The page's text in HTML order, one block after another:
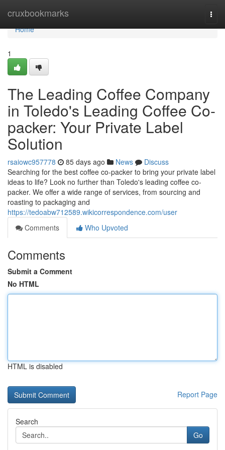
cruxbookmarks
Home
Home
1
The Leading Coffee Company
in Toledo's Leading Coffee Co-
packer: Your Private Label
Solution
rsaiowc957778 85 days ago News
Discuss
Searching for the best coffee co-packer to bring your private label
ideas to life? Look no further than Toledo's leading coffee co-
packer. We offer a wide range of services, from sourcing and
roasting to packaging and
https://tedoabw712589.wikicorrespondence.com/user
Comments
Who Upvoted
Comments
Submit a Comment
No HTML
HTML is disabled
Report Page
Search
Go